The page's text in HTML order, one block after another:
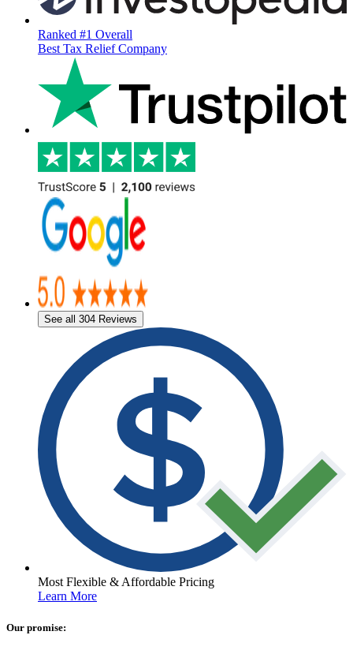
Ranked #1 Overall
Best Tax Relief Company
See all 304 Reviews
Most Flexible & Affordable Pricing
Learn More
Our promise: